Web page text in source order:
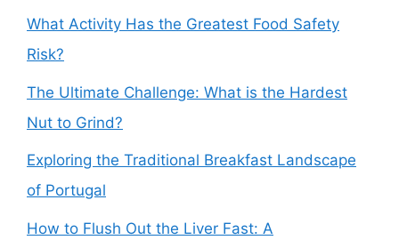
What Activity Has the Greatest Food Safety
Risk?
The Ultimate Challenge: What is the Hardest
Nut to Grind?
Exploring the Traditional Breakfast Landscape
of Portugal
How to Flush Out the Liver Fast: A